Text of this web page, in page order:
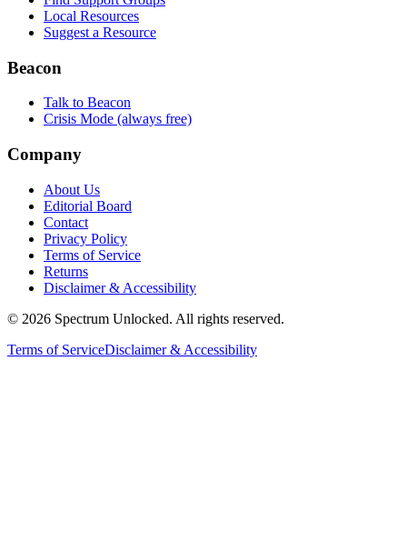
Local Resources
Suggest a Resource
Beacon
Talk to Beacon
Crisis Mode (always free)
Company
About Us
Editorial Board
Contact
Privacy Policy
Terms of Service
Returns
Disclaimer & Accessibility
© 2026 Spectrum Unlocked. All rights reserved.
Terms of ServiceDisclaimer & Accessibility